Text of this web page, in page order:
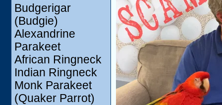
Budgerigar
(Budgie)
Alexandrine
Parakeet
African Ringneck
Indian Ringneck
Monk Parakeet
(Quaker Parrot)